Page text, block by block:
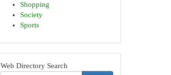
Shopping
Society
Sports
Web Directory Search